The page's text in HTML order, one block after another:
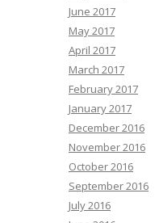
June 2017
May 2017
April 2017
March 2017
February 2017
January 2017
December 2016
November 2016
October 2016
September 2016
July 2016